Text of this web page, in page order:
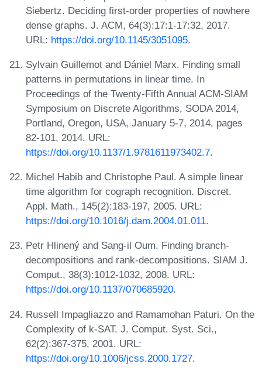
Siebertz. Deciding first-order properties of nowhere
dense graphs. J. ACM, 64(3):17:1-17:32, 2017.
URL: https://doi.org/10.1145/3051095.
Sylvain Guillemot and Dániel Marx. Finding small
patterns in permutations in linear time. In
Proceedings of the Twenty-Fifth Annual ACM-SIAM
Symposium on Discrete Algorithms, SODA 2014,
Portland, Oregon, USA, January 5-7, 2014, pages
82-101, 2014. URL:
https://doi.org/10.1137/1.9781611973402.7.
Michel Habib and Christophe Paul. A simple linear
time algorithm for cograph recognition. Discret.
Appl. Math., 145(2):183-197, 2005. URL:
https://doi.org/10.1016/j.dam.2004.01.011.
Petr Hlinený and Sang-il Oum. Finding branch-
decompositions and rank-decompositions. SIAM J.
Comput., 38(3):1012-1032, 2008. URL:
https://doi.org/10.1137/070685920.
Russell Impagliazzo and Ramamohan Paturi. On the
Complexity of k-SAT. J. Comput. Syst. Sci.,
62(2):367-375, 2001. URL:
https://doi.org/10.1006/jcss.2000.1727.